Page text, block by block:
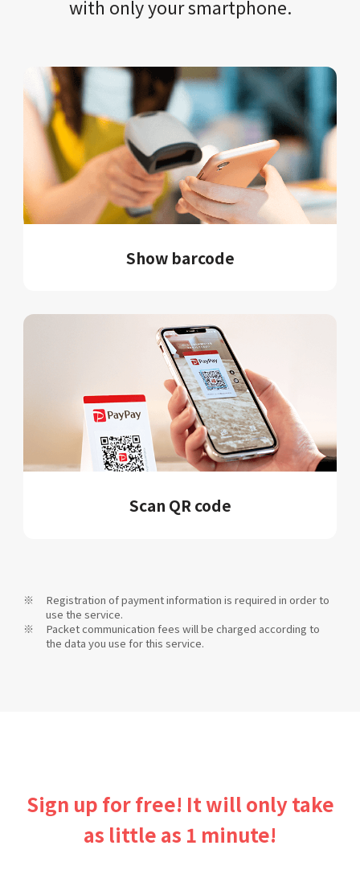
with only your​ smartphone.
Show barcode
Scan QR code
Registration of payment information is required in order to
use the service.
Packet communication fees will be charged according to
the data you use for this service.
Sign up for free! It will only take
as little as 1 minute!